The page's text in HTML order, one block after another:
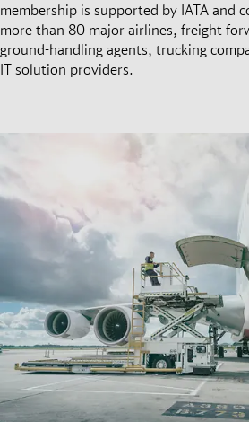
membership is supported by IATA and
more than 80 major airlines, freight
ground-handling agents, trucking
IT solution providers.